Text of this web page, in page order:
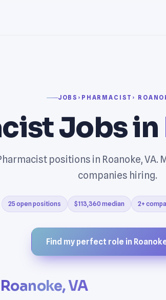
JOBS › PHARMACIST ›
Jobs in
positions in Roanoke, VA.
companies hiring.
25 open positions $113,360 median 2+
Find my perfect role in
Roanoke, VA